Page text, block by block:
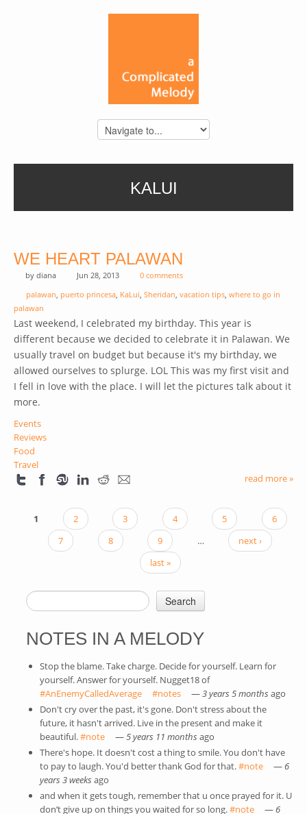
KALUI
WE HEART PALAWAN
by diana Jun 28, 2013
0 comments
palawan, puerto princesa, KaLui, Sheridan, vacation tips, where to go in
palawan
Last weekend, I celebrated my birthday. This year is
different because we decided to celebrate it in Palawan. We
usually travel on budget but because it's my birthday, we
allowed ourselves to splurge. LOL This was my first visit and
I fell in love with the place. I will let the pictures talk about it
more.
Events
Reviews
Food
Travel
read more »
PAGES
1 2 3 4 5
6
7
8 9 …
next ›
last »
SEARCH FORM
Search
NOTES IN A MELODY
Stop the blame. Take charge. Decide for yourself. Learn for
yourself. Answer for yourself. Nugget18 of
#AnEnemyCalledAverage(link is external)
#notes(link is external)
—3 years 5 months ago
Don't cry over the past, it's gone. Don't stress about the
future, it hasn't arrived. Live in the present and make it
beautiful.#note(link is external)
—5 years 11 months ago
There's hope. It doesn't cost a thing to smile. You don't have
to pay to laugh. You'd better thank God for that.#note(link is
— 6
years 3 weeks ago
and when it gets tough, remember that u once prayed for it. U
don’t give up on things you waited for so long.#note(link is
— 6